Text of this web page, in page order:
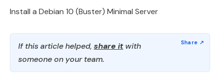
Install a Debian 10 (Buster) Minimal Server
If this article helped, share it with
someone on your team.